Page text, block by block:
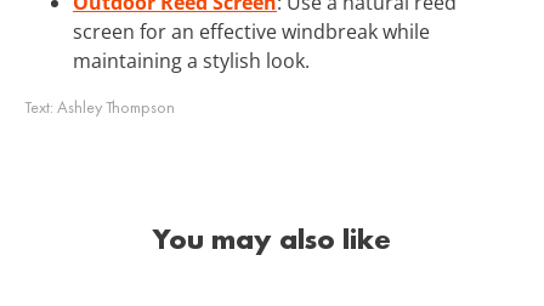
screen for an effective windbreak while
maintaining a stylish look.
Text: Ashley Thompson
You may also like